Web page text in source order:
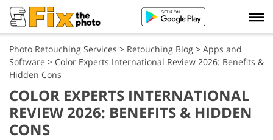
Photo Retouching Services > Retouching Blog > Apps and
Software > Color Experts International Review 2026: Benefits &
Hidden Cons
COLOR EXPERTS INTERNATIONAL
REVIEW 2026: BENEFITS & HIDDEN
CONS